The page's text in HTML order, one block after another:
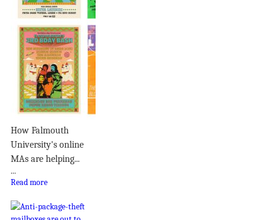
How Falmouth
University's online
MAs are helping...
...
Read more